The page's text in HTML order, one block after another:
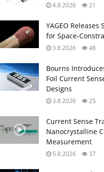
4.8.2026 21
YAGEO
for
3.8.2026 48
Bourns
Foil Current
Designs
3.8.2026 25
Current Sense
Nanocrystalline
Measurement
5.8.2026 37